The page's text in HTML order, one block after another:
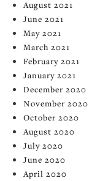
August 2021
June 2021
May 2021
March 2021
February 2021
January 2021
December 2020
November 2020
October 2020
August 2020
July 2020
June 2020
April 2020